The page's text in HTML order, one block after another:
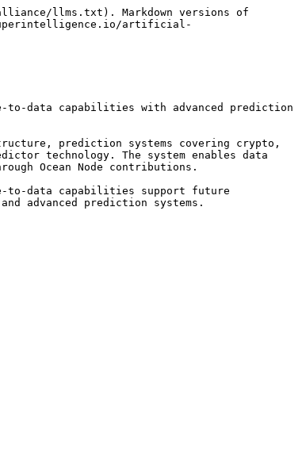
llms.txt). Markdown versions of
artificial-
to-data capabilities with advanced prediction
prediction systems covering crypto,
technology. The system enables data
Ocean Node contributions.
to-data capabilities support future